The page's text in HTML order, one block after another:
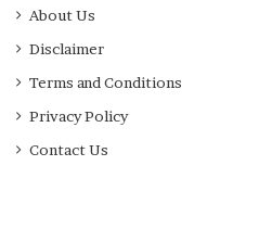
About Us
Disclaimer
Terms and Conditions
Privacy Policy
Contact Us